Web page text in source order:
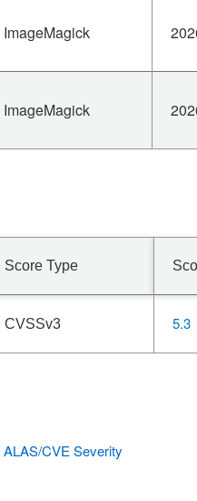
ImageMagick
ImageMagick
Score Type
CVSSv3 5.3
CVE Severity